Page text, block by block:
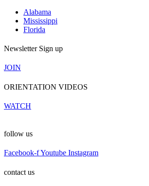
Alabama
Mississippi
Florida
Newsletter Sign up
JOIN
ORIENTATION VIDEOS
WATCH
follow us
Facebook-fYoutube Instagram
contact us